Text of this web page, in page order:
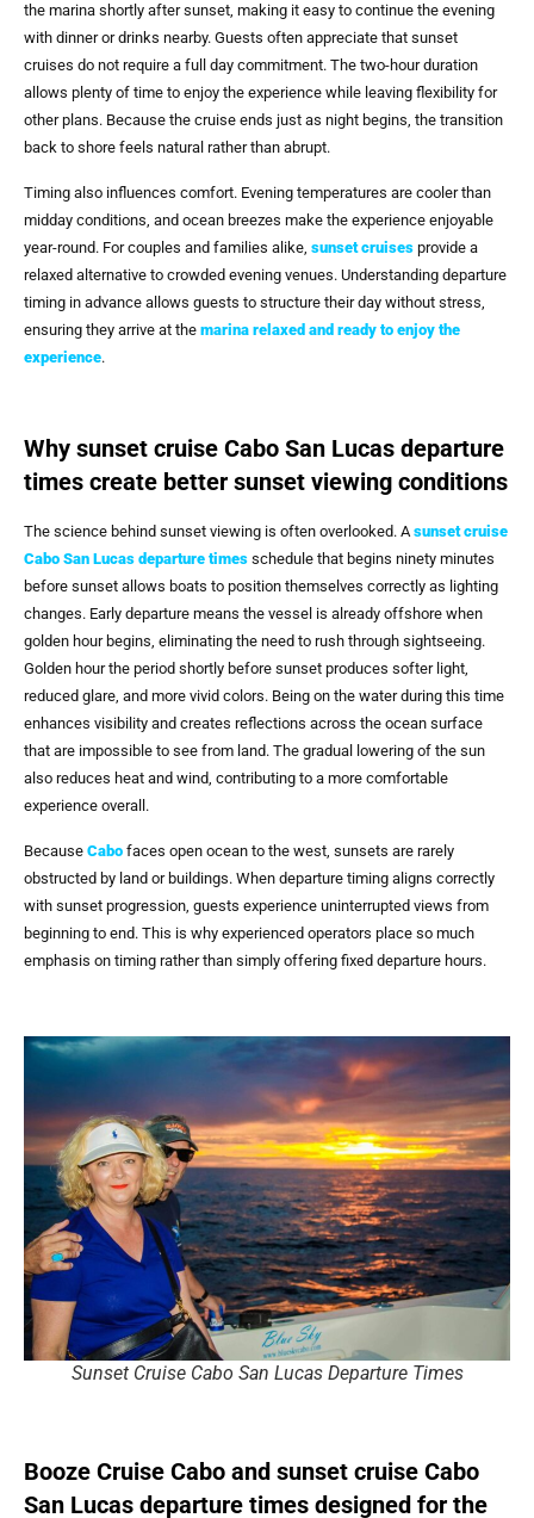
the marina shortly after sunset, making it easy to continue the evening
with dinner or drinks nearby. Guests often appreciate that sunset
cruises do not require a full day commitment. The two-hour duration
allows plenty of time to enjoy the experience while leaving flexibility for
other plans. Because the cruise ends just as night begins, the transition
back to shore feels natural rather than abrupt.
Timing also influences comfort. Evening temperatures are cooler than
midday conditions, and ocean breezes make the experience enjoyable
year-round. For couples and families alike, sunset cruises provide a
relaxed alternative to crowded evening venues. Understanding departure
timing in advance allows guests to structure their day without stress,
ensuring they arrive at the marina relaxed and ready to enjoy the
experience.
Why sunset cruise Cabo San Lucas departure
times create better sunset viewing conditions
The science behind sunset viewing is often overlooked. Asunset cruise
Cabo San Lucas departure times schedule that begins ninety minutes
before sunset allows boats to position themselves correctly as lighting
changes. Early departure means the vessel is already offshore when
golden hour begins, eliminating the need to rush through sightseeing.
Golden hour the period shortly before sunset produces softer light,
reduced glare, and more vivid colors. Being on the water during this time
enhances visibility and creates reflections across the ocean surface
that are impossible to see from land. The gradual lowering of the sun
also reduces heat and wind, contributing to a more comfortable
experience overall.
Because Cabo faces open ocean to the west, sunsets are rarely
obstructed by land or buildings. When departure timing aligns correctly
with sunset progression, guests experience uninterrupted views from
beginning to end. This is why experienced operators place so much
emphasis on timing rather than simply offering fixed departure hours.
Sunset Cruise Cabo San Lucas Departure Times
Booze Cruise Cabo and sunset cruise Cabo
San Lucas departure times designed for the